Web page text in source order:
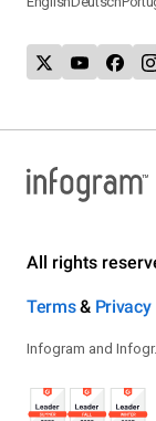
All rights
Terms& Privacy
Infogram and